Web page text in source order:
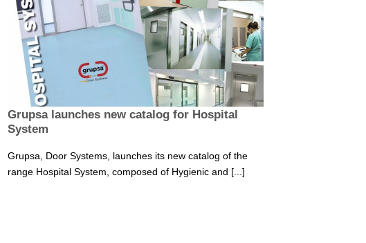
Grupsa launches new catalog for Hospital
System
Grupsa, Door Systems, launches its new catalog of the
range Hospital System, composed of Hygienic and [...]